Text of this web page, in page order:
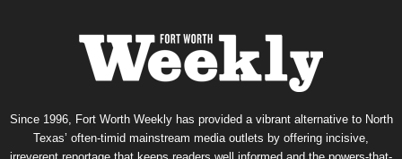
Since 1996, Fort Worth Weekly has provided a vibrant alternative to North
Texas’ often-timid mainstream media outlets by offering incisive,